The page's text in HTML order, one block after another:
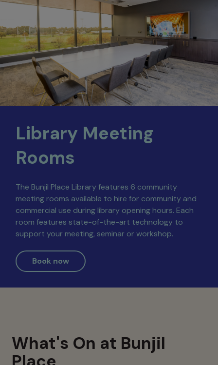
Library Meeting
Rooms
The Bunjil Place Library features 6 community
meeting rooms available to hire for community and
commercial use during library opening hours. Each
room features state-of-the-art technology to
support your meeting, seminar or workshop.
Book now
What's On at Bunjil